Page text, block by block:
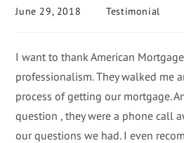
June 29, 2018 Testimonial
I want to thank American
professionalism. They walked me
process of getting our mortgage.
question , they were a phone call
our questions we had. I even